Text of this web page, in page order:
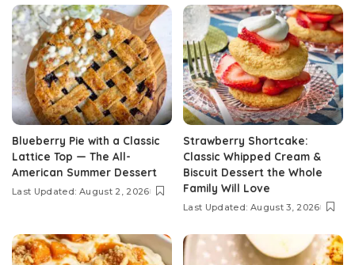
Blueberry Pie with a Classic
Lattice Top — The All-
American Summer Dessert
Last Updated: August 2, 2026
Strawberry Shortcake:
Classic Whipped Cream &
Biscuit Dessert the Whole
Family Will Love
Last Updated: August 3, 2026